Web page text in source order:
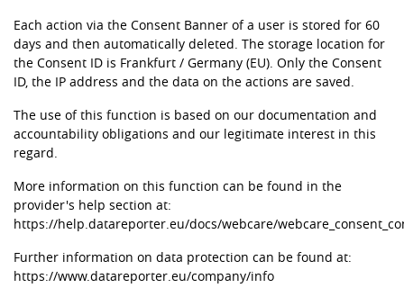
Each action via the Consent Banner of a user is stored for 60
days and then automatically deleted. The storage location for
the Consent ID is Frankfurt / Germany (EU). Only the Consent
ID, the IP address and the data on the actions are saved.
The use of this function is based on our documentation and
accountability obligations and our legitimate interest in this
regard.
More information on this function can be found in the
provider's help section at:
https://help.datareporter.eu/docs/webcare/
Further information on data protection can be found at:
https://www.datareporter.eu/company/info